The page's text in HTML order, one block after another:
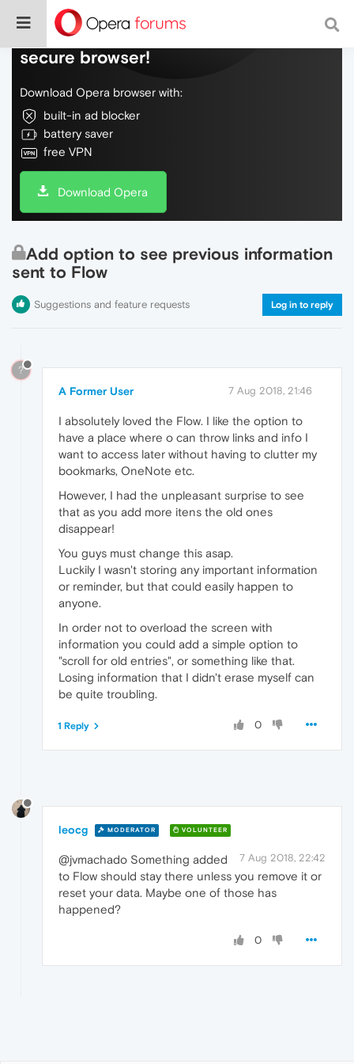
Do more on the web, with a fast and
secure browser!
Download Opera browser with:
built-in ad blocker
battery saver
free VPN
Download Opera
Add option to see previous information
sent to Flow
Suggestions and feature requests Log in to reply
?
A Former User 7 Aug 2018, 21:46
I absolutely loved the Flow. I like the option to
have a place where o can throw links and info I
want to access later without having to clutter my
bookmarks, OneNote etc.
However, I had the unpleasant surprise to see
that as you add more itens the old ones
disappear!
You guys must change this asap.
Luckily I wasn't storing any important information
or reminder, but that could easily happen to
anyone.
In order not to overload the screen with
information you could add a simple option to
"scroll for old entries", or something like that.
Losing information that I didn't erase myself can
be quite troubling.
0
1 Reply
leocg MODERATOR VOLUNTEER
7 Aug 2018, 22:42
@jvmachado Something added
to Flow should stay there unless you remove it or
reset your data. Maybe one of those has
happened?
0